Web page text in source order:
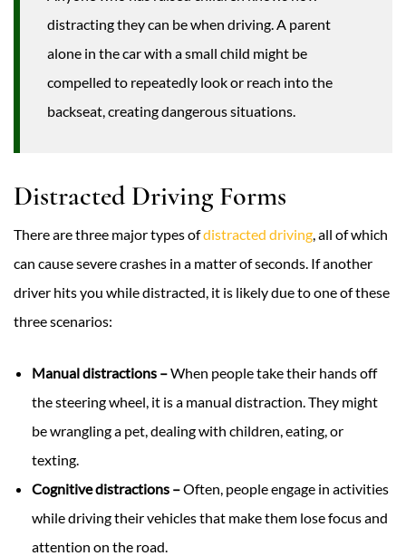
distracting they can be when driving. A parent
alone in the car with a small child might be
compelled to repeatedly look or reach into the
backseat, creating dangerous situations.
Distracted Driving Forms
There are three major types ofdistracted driving, all of which
can cause severe crashes in a matter of seconds. If another
driver hits you while distracted, it is likely due to one of these
three scenarios:
Manual distractions –When people take their hands off
the steering wheel, it is a manual distraction. They might
be wrangling a pet, dealing with children, eating, or
texting.
Cognitive distractions –Often, people engage in activities
while driving their vehicles that make them lose focus and
attention on the road.